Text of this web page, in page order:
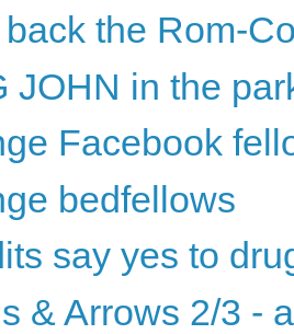
back the Rom-
JOHN in the
Facebook
bedfellows
say yes to
& Arrows 2/3 -